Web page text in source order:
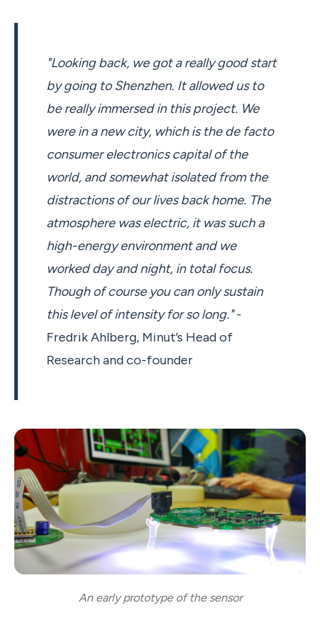
"Looking back, we got a really good start
by going to Shenzhen. It allowed us to
be really immersed in this project. We
were in a new city, which is the de facto
consumer electronics capital of the
world, and somewhat isolated from the
distractions of our lives back home. The
atmosphere was electric, it was such a
high-energy environment and we
worked day and night, in total focus.
Though of course you can only sustain
this level of intensity for so long."-
Fredrik Ahlberg, Minut’s Head of
Research and co-founder
An early prototype of the sensor